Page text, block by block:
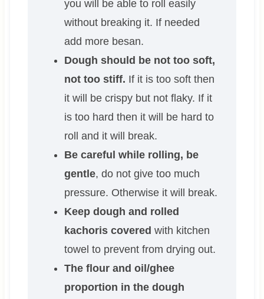
you will be able to roll easily
without breaking it. If needed
add more besan.
Dough should be not too soft,
not too stiff. If it is too soft then
it will be crispy but not flaky. If it
is too hard then it will be hard to
roll and it will break.
Be careful while rolling, be
gentle, do not give too much
pressure. Otherwise it will break.
Keep dough and rolled
kachoris covered with kitchen
towel to prevent from drying out.
The flour and oil/ghee
proportion in the dough